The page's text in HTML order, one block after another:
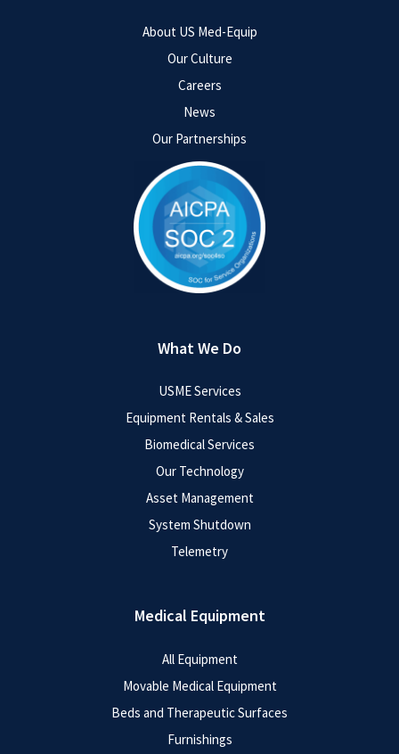
About US Med-Equip
Our Culture
Careers
News
Our Partnerships
What We Do
USME Services
Equipment Rentals & Sales
Biomedical Services
Our Technology
Asset Management
System Shutdown
Telemetry
Medical Equipment
All Equipment
Movable Medical Equipment
Beds and Therapeutic Surfaces
Furnishings